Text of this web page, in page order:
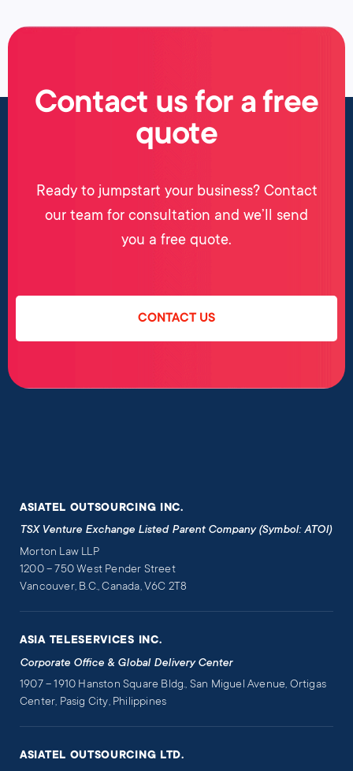
Contact us for a free
quote
Ready to jumpstart your business? Contact
our team for consultation and we’ll send
you a free quote.
CONTACT US
ASIATEL OUTSOURCING INC.
TSX Venture Exchange Listed Parent Company (Symbol: ATOI)
Morton Law LLP
1200 – 750 West Pender Street
Vancouver, B.C., Canada, V6C 2T8
ASIA TELESERVICES INC.
Corporate Office & Global Delivery Center
1907 – 1910 Hanston Square Bldg., San Miguel Avenue, Ortigas
Center, Pasig City, Philippines
ASIATEL OUTSOURCING LTD.